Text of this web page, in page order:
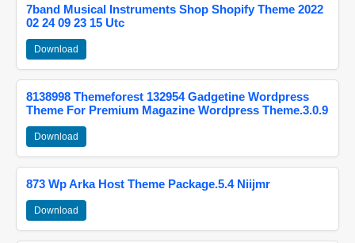
7band Musical Instruments Shop Shopify Theme 2022
02 24 09 23 15 Utc
Download
8138998 Themeforest 132954 Gadgetine Wordpress
Theme For Premium Magazine Wordpress Theme.3.0.9
Download
873 Wp Arka Host Theme Package.5.4 Niijmr
Download